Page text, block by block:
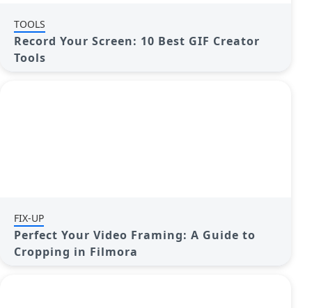
TOOLS
Record Your Screen: 10 Best GIF Creator
Tools
FIX-UP
Perfect Your Video Framing: A Guide to
Cropping in Filmora